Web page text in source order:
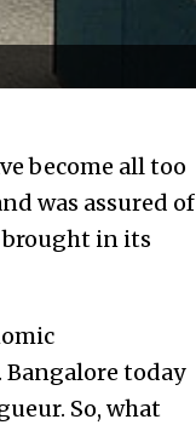
become all too
was assured of
brought in its
today
So, what